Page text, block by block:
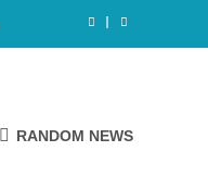
RANDOM NEWS